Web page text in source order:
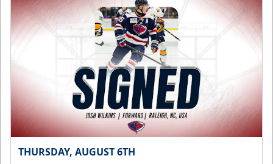
THURSDAY, AUGUST 6TH